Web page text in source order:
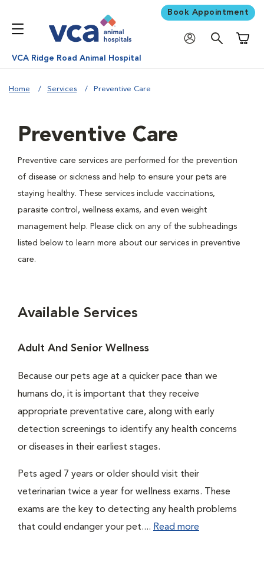
Book Appointment
VCA Ridge Road Animal Hospital
Home Services Preventive Care
Preventive Care
Preventive care services are performed for the prevention
of disease or sickness and help to ensure your pets are
staying healthy. These services include vaccinations,
parasite control, wellness exams, and even weight
management help. Please click on any of the subheadings
listed below to learn more about our services in preventive
care.
Available Services
Adult And Senior Wellness
Because our pets age at a quicker pace than we
humans do, it is important that they receive
appropriate preventative care, along with early
detection screenings to identify any health concerns
or diseases in their earliest stages.
Pets aged 7 years or older should visit their
veterinarian twice a year for wellness exams. These
exams are the key to detecting any health problems
that could endanger your pet.... Read more